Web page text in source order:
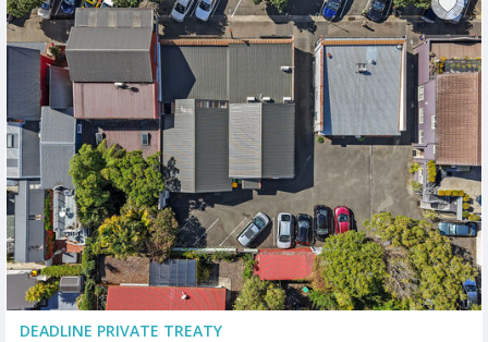
DEADLINE PRIVATE TREATY